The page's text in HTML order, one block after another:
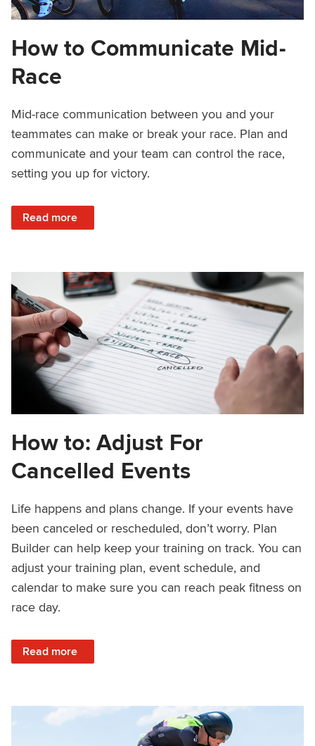
How to Communicate Mid-
Race
Mid-race communication between you and your
teammates can make or break your race. Plan and
communicate and your team can control the race,
setting you up for victory.
Read more
: How to Communicate Mid-Race
How to: Adjust For
Cancelled Events
Life happens and plans change. If your events have
been canceled or rescheduled, don’t worry. Plan
Builder can help keep your training on track. You can
adjust your training plan, event schedule, and
calendar to make sure you can reach peak fitness on
race day.
Read more
: How to: Adjust For Cancelled Events